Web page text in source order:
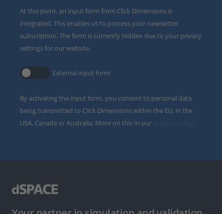
At this point, an input form from Click Dimensions is
integrated. This enables us to process your newsletter
subscription. The form is currently hidden due to your privacy
settings for our website.
External input form
By activating the input form, you consent to personal data
being transmitted to Click Dimensions within the EU, in the
USA, Canada or Australia. More on this in our
.